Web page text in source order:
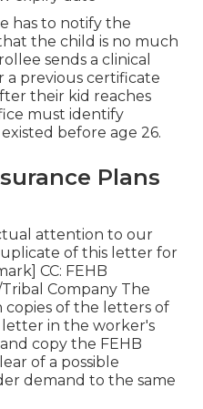
has to notify the
the child is no much
sends a clinical
a previous certificate
their kid reaches
must identify
before age 26.
Plans
attention to our
of this letter for
CC: FEHB
Company The
of the letters of
in the worker's
copy the FEHB
of a possible
demand to the same